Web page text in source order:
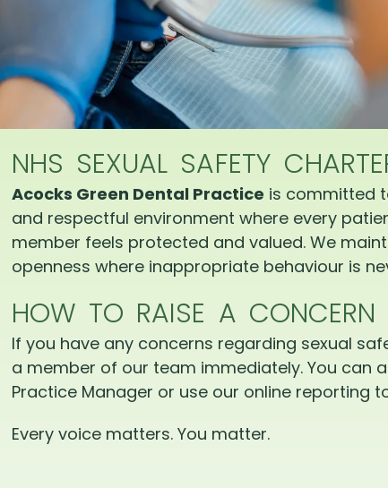
NHS SEXUAL SAFETY
Acocks Green Dental Practice is committed
and respectful environment where every
member feels protected and valued. We
openness where inappropriate behaviour is
HOW TO RAISE A CONCERN
If you have any concerns regarding sexual
a member of our team immediately. You can
Practice Manager or use our online reporting
Every voice matters. You matter.